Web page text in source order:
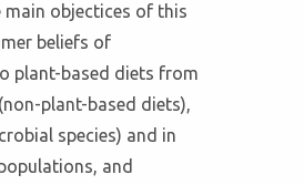
main objectices of this
beliefs of
plant-based diets from
plant-based diets),
species) and in
and